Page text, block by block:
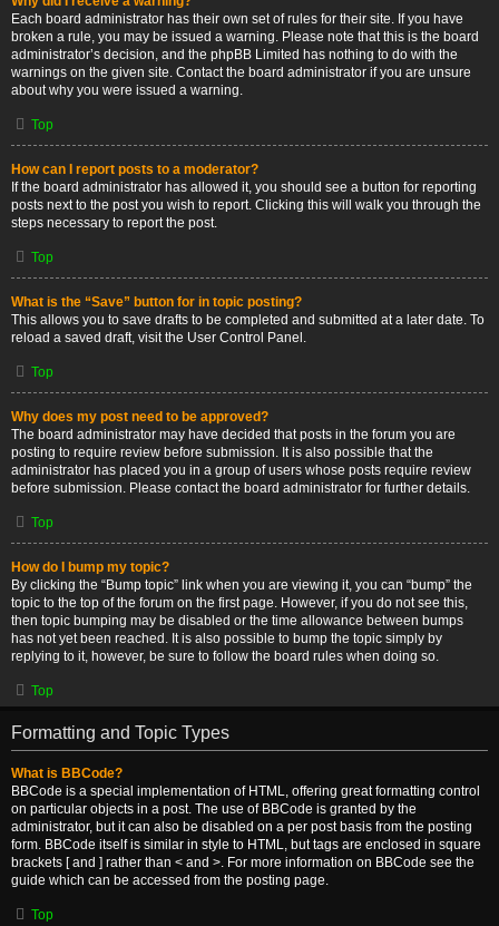
Each board administrator has their own set of rules for their site. If you have
broken a rule, you may be issued a warning. Please note that this is the board
administrator’s decision, and the phpBB Limited has nothing to do with the
warnings on the given site. Contact the board administrator if you are unsure
about why you were issued a warning.
Top
How can I report posts to a moderator?
If the board administrator has allowed it, you should see a button for reporting
posts next to the post you wish to report. Clicking this will walk you through the
steps necessary to report the post.
Top
What is the “Save” button for in topic posting?
This allows you to save drafts to be completed and submitted at a later date. To
reload a saved draft, visit the User Control Panel.
Top
Why does my post need to be approved?
The board administrator may have decided that posts in the forum you are
posting to require review before submission. It is also possible that the
administrator has placed you in a group of users whose posts require review
before submission. Please contact the board administrator for further details.
Top
How do I bump my topic?
By clicking the “Bump topic” link when you are viewing it, you can “bump” the
topic to the top of the forum on the first page. However, if you do not see this,
then topic bumping may be disabled or the time allowance between bumps
has not yet been reached. It is also possible to bump the topic simply by
replying to it, however, be sure to follow the board rules when doing so.
Top
Formatting and Topic Types
What is BBCode?
BBCode is a special implementation of HTML, offering great formatting control
on particular objects in a post. The use of BBCode is granted by the
administrator, but it can also be disabled on a per post basis from the posting
form. BBCode itself is similar in style to HTML, but tags are enclosed in square
brackets [ and ] rather than < and >. For more information on BBCode see the
guide which can be accessed from the posting page.
Top